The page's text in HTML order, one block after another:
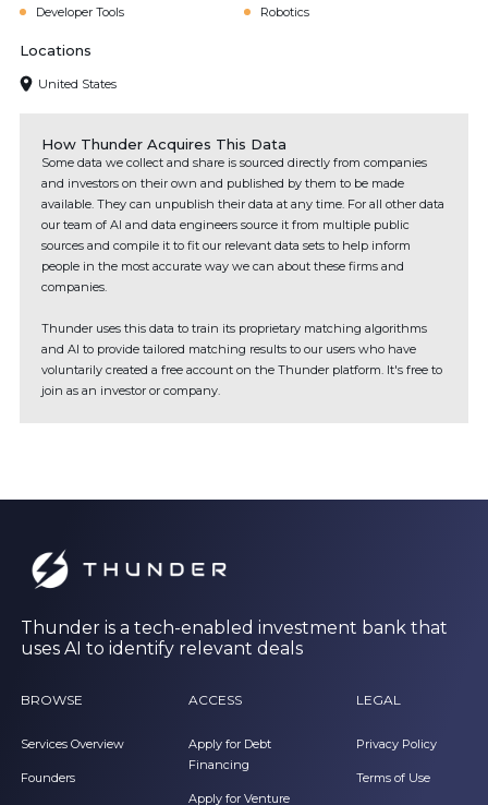
Developer Tools
Robotics
Locations
United States
How Thunder Acquires This Data
Some data we collect and share is sourced directly from companies
and investors on their own and published by them to be made
available. They can unpublish their data at any time. For all other data
our team of AI and data engineers source it from multiple public
sources and compile it to fit our relevant data sets to help inform
people in the most accurate way we can about these firms and
companies.
Thunder uses this data to train its proprietary matching algorithms
and AI to provide tailored matching results to our users who have
voluntarily created a free account on the Thunder platform. It's free to
join as an investor or company.
Thunder is a tech-enabled investment bank that
uses AI to identify relevant deals
BROWSE
Services Overview
Founders
ACCESS
Apply for Debt
Financing
Apply for Venture
LEGAL
Privacy Policy
Terms of Use